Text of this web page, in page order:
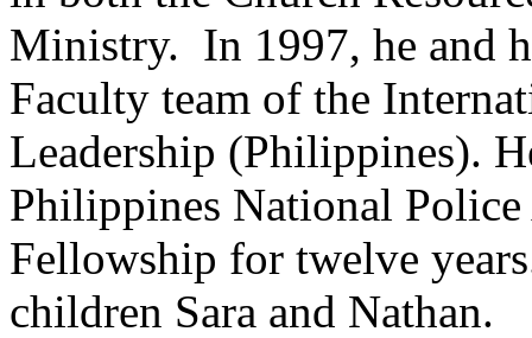
Ministry. In 1997, he and
Faculty team of the
Leadership (Philippines).
Philippines National
Fellowship for twelve
children Sara and Nathan.